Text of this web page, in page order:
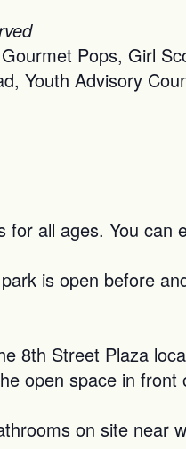
Pops, Girl
Youth Advisory
all ages. You
is open before
8th Street Plaza
open space in
on site near